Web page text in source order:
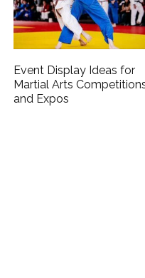
Event Display Ideas for
Martial Arts
and Expos